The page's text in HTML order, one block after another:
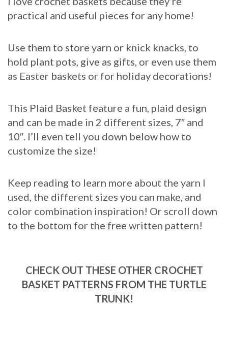
practical and useful pieces for any home!
Use them to store yarn or knick knacks, to
hold plant pots, give as gifts, or even use them
as Easter baskets or for holiday decorations!
This Plaid Basket feature a fun, plaid design
and can be made in 2 different sizes, 7″ and
10″. I’ll even tell you down below how to
customize the size!
Keep reading to learn more about the yarn I
used, the different sizes you can make, and
color combination inspiration! Or scroll down
to the bottom for the free written pattern!
CHECK OUT THESE OTHER CROCHET
BASKET PATTERNS FROM THE TURTLE
TRUNK!